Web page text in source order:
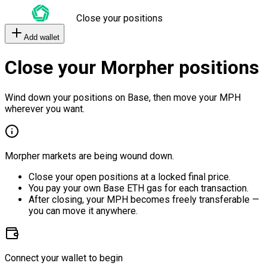
Close your positions
Add wallet
Close your Morpher positions
Wind down your positions on Base, then move your MPH
wherever you want.
Morpher markets are being wound down.
Close your open positions at a locked final price.
You pay your own Base ETH gas for each transaction.
After closing, your MPH becomes freely transferable —
you can move it anywhere.
Connect your wallet to begin